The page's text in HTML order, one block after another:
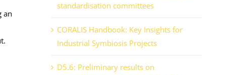
an
standardisation committees
CORALIS Handbook: Key Insights for
Industrial Symbiosis Projects
D5.6: Preliminary results on